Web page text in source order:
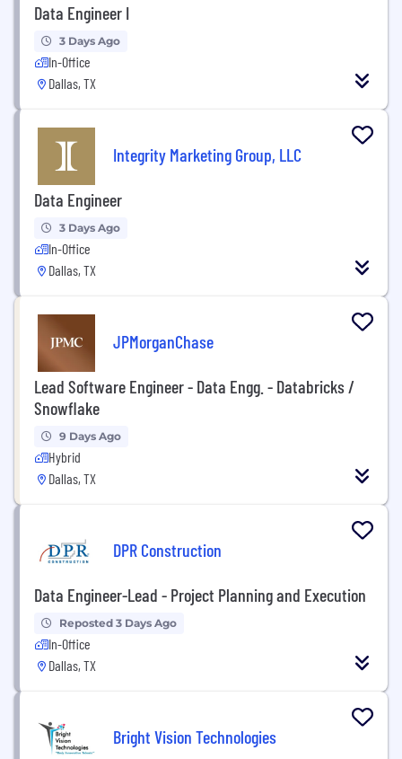
Data Engineer I
3 Days Ago
In-Office
Dallas, TX
Integrity Marketing Group, LLC
Data Engineer
3 Days Ago
In-Office
Dallas, TX
JPMorganChase
Lead Software Engineer - Data Engg. - Databricks /
Snowflake
9 Days Ago
Hybrid
Dallas, TX
DPR Construction
Data Engineer-Lead - Project Planning and Execution
Reposted 3 Days Ago
In-Office
Dallas, TX
Bright Vision Technologies